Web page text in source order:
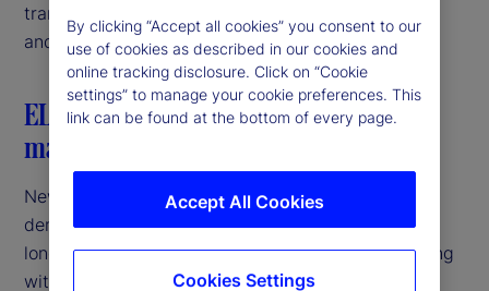
transformative impact of artificial intelligence (AI)
and tokenization.
ELTIF 2.0: A new generation of private
markets funds
New fund structures are paving the way to the
democratization of private markets. The European
long-term investment fund (ELTIF) 2.0 regime, along
with the United Kingdom’s long-term asset fund
By clicking “Accept all cookies” you consent to our
use of cookies as described in our cookies and
online tracking disclosure. Click on “Cookie
settings” to manage your cookie preferences. This
link can be found at the bottom of every page.
Accept All Cookies
Cookies Settings